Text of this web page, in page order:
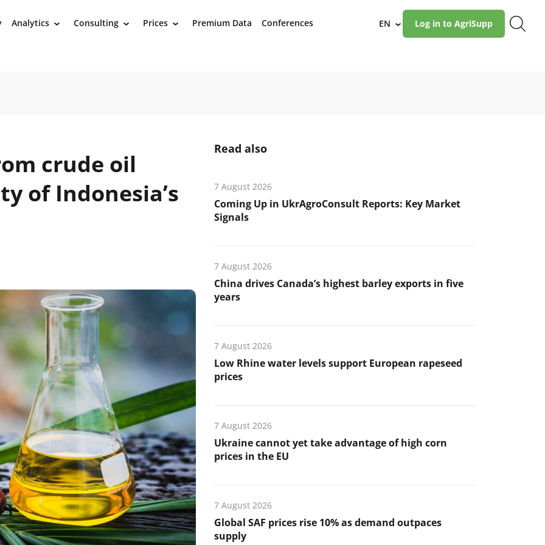
Analytics › Consulting › Prices › Premium Data Conferences EN › Log in to AgriSupp
crude oil
of Indonesia’s
Read also
7 August 2026
Coming Up in UkrAgroConsult Reports: Key Market
Signals
7 August 2026
China drives Canada’s highest barley exports in five
years
7 August 2026
Low Rhine water levels support European rapeseed
prices
7 August 2026
Ukraine cannot yet take advantage of high corn
prices in the EU
7 August 2026
Global SAF prices rise 10% as demand outpaces
supply